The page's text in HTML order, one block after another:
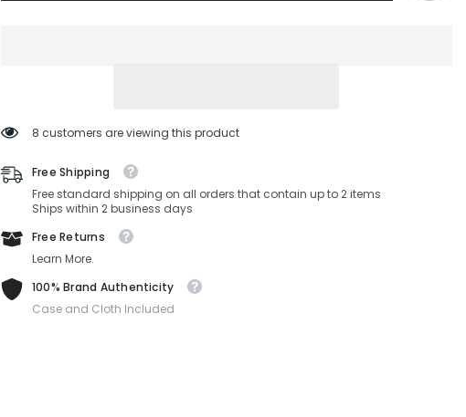
22-
22-
8 customers are viewing this product
Free Shipping
Free standard shipping on all orders that contain up to 2 items
Ships within 2 business days
Free Returns
Learn More.
100% Brand Authenticity
Case and Cloth Included